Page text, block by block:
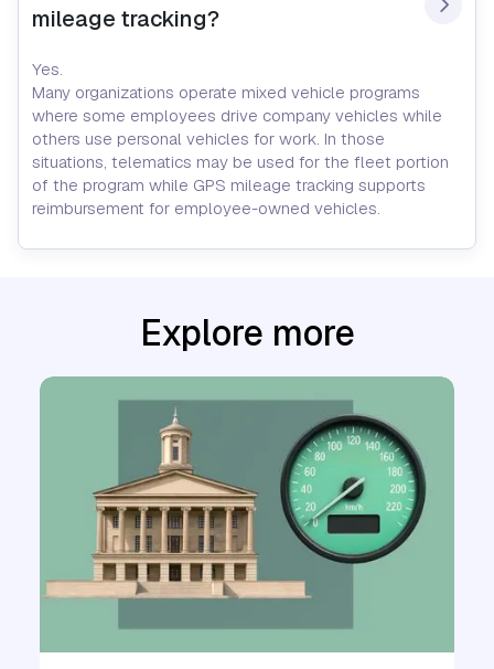
mileage tracking?
Yes.
Many organizations operate mixed vehicle programs
where some employees drive company vehicles while
others use personal vehicles for work. In those
situations, telematics may be used for the fleet portion
of the program while GPS mileage tracking supports
reimbursement for employee-owned vehicles.
Explore more